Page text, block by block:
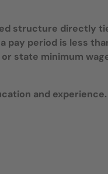
structure directly
period is less
state minimum
and experience.